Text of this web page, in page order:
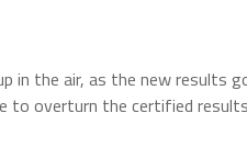
in the air, as the new results
to overturn the certified